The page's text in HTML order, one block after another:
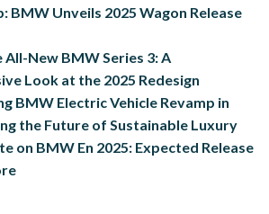
BMW Unveils 2025 Wagon Release
All-New BMW Series 3: A
Look at the 2025 Redesign
BMW Electric Vehicle Revamp in
the Future of Sustainable Luxury
on BMW En 2025: Expected Release